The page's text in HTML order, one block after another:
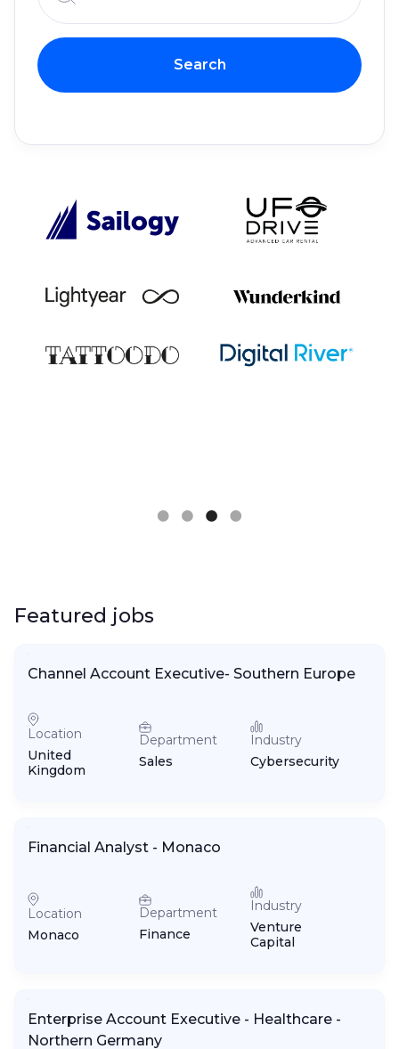
Featured jobs
Channel Account Executive- Southern Europe
Location
United
Kingdom
Department
Sales
Industry
Cybersecurity
Financial Analyst - Monaco
Location
Monaco
Department
Finance
Industry
Venture
Capital
Enterprise Account Executive - Healthcare -
Northern Germany